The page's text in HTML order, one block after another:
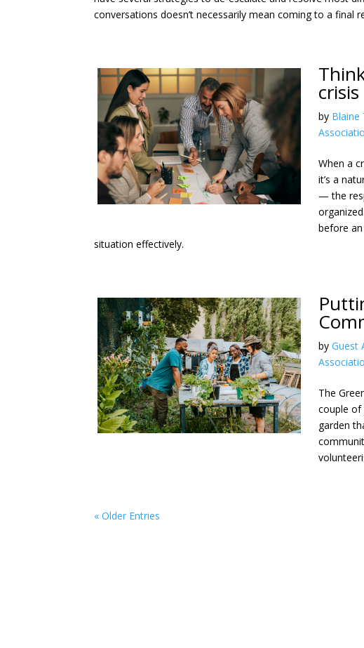
conversations doesn’t necessarily mean coming to a final
by Blaine
When a
it’s a
— the
before
situation effectively.
byGuest
The
couple of
garden
« Older Entries